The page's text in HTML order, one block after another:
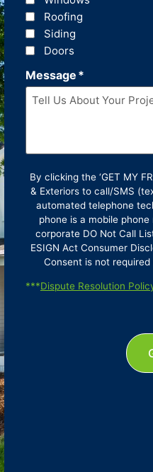
Roofing
Siding
Doors
Message *
By clicking the ‘GET MY
& Exteriors to call/SMS
automated telephone
phone is a mobile
corporate DO Not Call
ESIGN Act Consumer
Consent is not
***Dispute Resolution